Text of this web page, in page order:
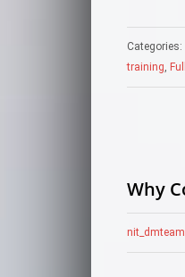
Categories:
training
Why
nit_dmteam